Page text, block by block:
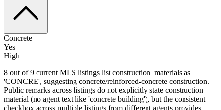
Concrete
Yes
High
8 out of 9 current MLS listings list construction_materials as
'CONCRE', suggesting concrete/reinforced-concrete construction.
Public remarks across listings do not explicitly state construction
material (no agent text like 'concrete building'), but the consistent
checkbox across multiple listings from different agents provides